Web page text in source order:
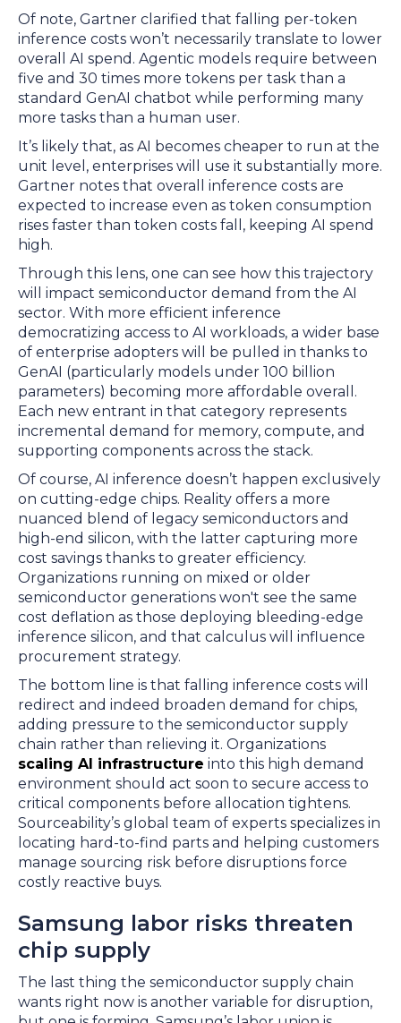
Of note, Gartner clarified that falling per-token
inference costs won’t necessarily translate to lower
overall AI spend. Agentic models require between
five and 30 times more tokens per task than a
standard GenAI chatbot while performing many
more tasks than a human user.
It’s likely that, as AI becomes cheaper to run at the
unit level, enterprises will use it substantially more.
Gartner notes that overall inference costs are
expected to increase even as token consumption
rises faster than token costs fall, keeping AI spend
high.
Through this lens, one can see how this trajectory
will impact semiconductor demand from the AI
sector. With more efficient inference
democratizing access to AI workloads, a wider base
of enterprise adopters will be pulled in thanks to
GenAI (particularly models under 100 billion
parameters) becoming more affordable overall.
Each new entrant in that category represents
incremental demand for memory, compute, and
supporting components across the stack.
Of course, AI inference doesn’t happen exclusively
on cutting-edge chips. Reality offers a more
nuanced blend of legacy semiconductors and
high-end silicon, with the latter capturing more
cost savings thanks to greater efficiency.
Organizations running on mixed or older
semiconductor generations won't see the same
cost deflation as those deploying bleeding-edge
inference silicon, and that calculus will influence
procurement strategy.
The bottom line is that falling inference costs will
redirect and indeed broaden demand for chips,
adding pressure to the semiconductor supply
chain rather than relieving it. Organizations
scaling AI infrastructure into this high demand
environment should act soon to secure access to
critical components before allocation tightens.
Sourceability’s global team of experts specializes in
locating hard-to-find parts and helping customers
manage sourcing risk before disruptions force
costly reactive buys.
Samsung labor risks threaten
chip supply
The last thing the semiconductor supply chain
wants right now is another variable for disruption,